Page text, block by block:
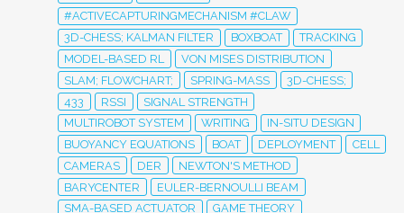
#ACTIVECAPTURINGMECHANISM #CLAW
3D-CHESS; KALMAN FILTER
BOXBOAT
TRACKING
MODEL-BASED RL
VON MISES DISTRIBUTION
SLAM; FLOWCHART;
SPRING-MASS
3D-CHESS;
433
RSSI
SIGNAL STRENGTH
MULTIROBOT SYSTEM
WRITING
IN-SITU DESIGN
BUOYANCY EQUATIONS
BOAT DEPLOYMENT
CELL
CAMERAS
DER
NEWTON'S METHOD
BARYCENTER
EULER-BERNOULLI BEAM
SMA-BASED ACTUATOR
GAME THEORY